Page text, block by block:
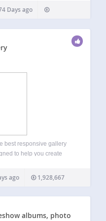
Days ago
best responsive gallery
to help you create
gallery’s appearance, add
effortlessly. Perfect for…
ago 1,928,667
albums, photo